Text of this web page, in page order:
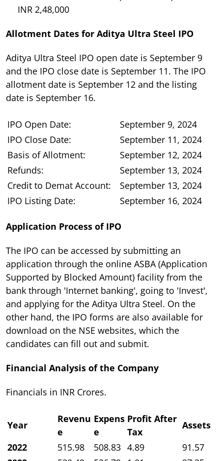
INR 2,48,000
Allotment Dates for Aditya Ultra Steel IPO
Aditya Ultra Steel IPO open date is September 9
and the IPO close date is September 11. The IPO
allotment date is September 12 and the listing
date is September 16.
IPO Open Date:
September 9, 2024
IPO Close Date:
September 11, 2024
Basis of Allotment:
September 12, 2024
Refunds:
September 13, 2024
Credit to Demat Account:
September 13, 2024
IPO Listing Date:
September 16, 2024
Application Process of IPO
The IPO can be accessed by submitting an
application through the online ASBA (Application
Supported by Blocked Amount) facility from the
bank through 'Internet banking', going to 'Invest',
and applying for the Aditya Ultra Steel. On the
other hand, the IPO forms are also available for
download on the NSE websites, which the
candidates can fill out and submit.
Financial Analysis of the Company
Financials in INR Crores.
Year
Revenu
e
Expens
e
Profit After
Tax
Assets
2022
515.98 508.83 4.89
91.57